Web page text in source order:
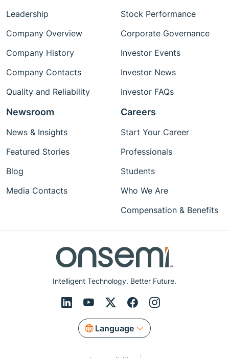
Intelligent Technology. Better Future.
Language
Leadership
Company Overview
Company History
Company Contacts
Quality and Reliability
Stock Performance
Corporate Governance
Investor Events
Investor News
Investor FAQs
Newsroom
News & Insights
Featured Stories
Blog
Media Contacts
Careers
Start Your Career
Professionals
Students
Who We Are
Compensation & Benefits